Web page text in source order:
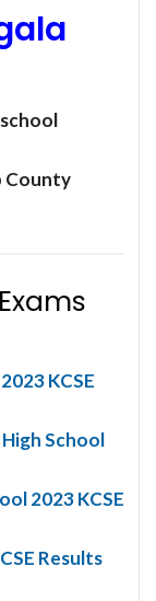
school
County
KCSE
School
2023 KCSE
Results